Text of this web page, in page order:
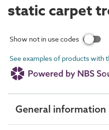
static carpet
Show not in use codes
See examples of products with
General information